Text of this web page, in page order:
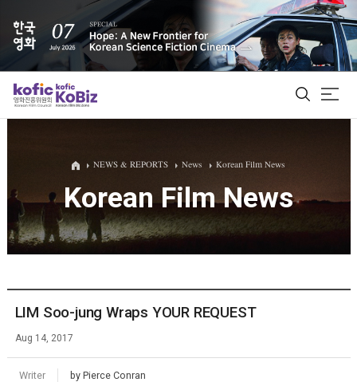
ALL
Film Database
Korean Actors 200
NEWS & REPORTS News Korean Film News
Korean Film News
LIM Soo-jung Wraps YOUR REQUEST
Aug 14, 2017
Writer by Pierce Conran